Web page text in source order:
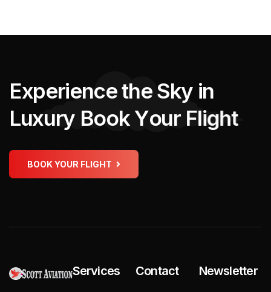
Experiencethe Sky in
Luxury BookYour Flight
BOOK YOUR FLIGHT
Services Contact Newsletter